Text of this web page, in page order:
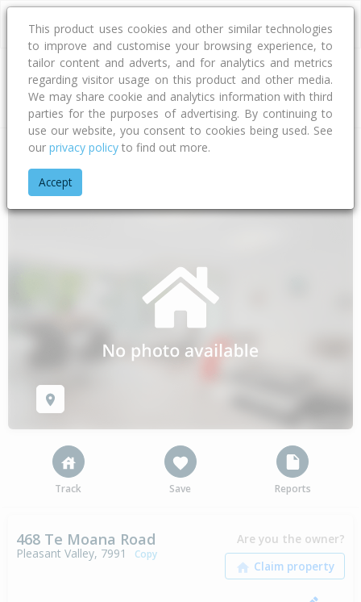
Address
Home Canterbury
Track Save Reports
468 Te Moana Road
Pleasant Valley, 7991 Copy
Are you the owner?
This product uses cookies and other similar technologies
to improve and customise your browsing experience, to
tailor content and adverts, and for analytics and metrics
regarding visitor usage on this product and other media.
We may share cookie and analytics information with third
parties for the purposes of advertising. By continuing to
use our website, you consent to cookies being used. See
our privacy policy to find out more.
Accept